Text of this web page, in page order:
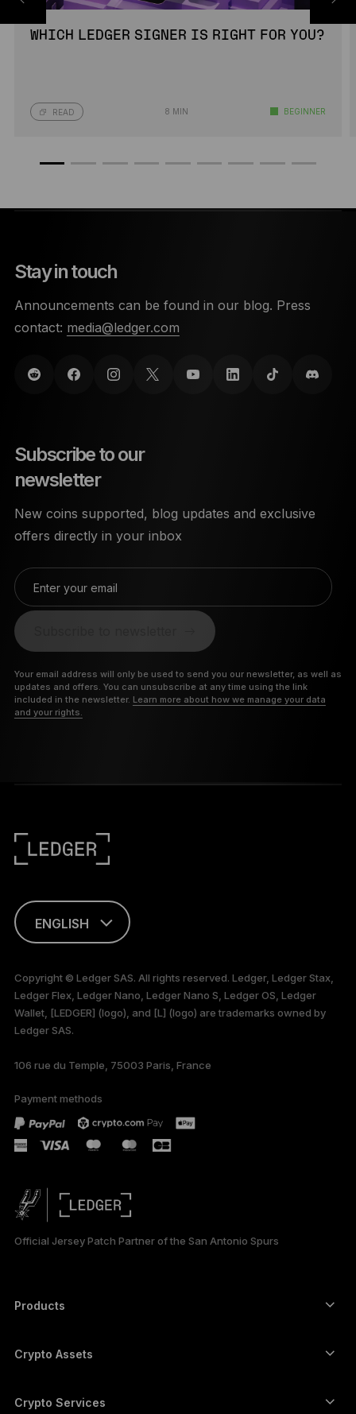
WHICH LEDGER SIGNER IS RIGHT FOR YOU?
READ 8 MIN BEGINNER
Stay in touch
Announcements can be found in our blog. Press
contact: media@ledger.com
Subscribe to our
newsletter
New coins supported, blog updates and exclusive
offers directly in your inbox
Enter your email
Your email address will only be used to send you our newsletter, as well as
updates and offers. You can unsubscribe at any time using the link
included in the newsletter. Learn more about how we manage your data
and your rights.
ENGLISH
only
Copyright © Ledger SAS. All rights reserved. Ledger, Ledger Stax,
Ledger Flex, Ledger Nano, Ledger Nano S, Ledger OS, Ledger
Wallet, [LEDGER] (logo), and [L] (logo) are trademarks owned by
Ledger SAS.
106 rue du Temple, 75003 Paris, France
Payment methods
Official Jersey Patch Partner of the San Antonio Spurs
Products
Hardware Wallet
Ledger Stax
Crypto Assets
Ethereum wallet
Crypto Services